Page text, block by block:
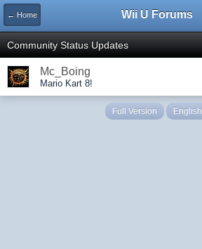
← Home Wii U Forums
Community Status Updates
Mc_Boing
Mario Kart 8!
Full Version English